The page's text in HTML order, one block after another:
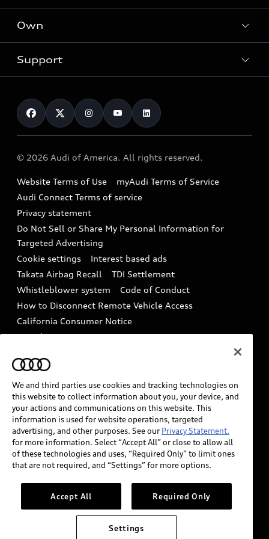
What is e-tron®
Electric Models
Subscribe to model updates
Locate a dealer
New inventory
Pre-owned inventory
Compare Vehicles
Contact dealer
Trade-in value
Leasing
Financing
Military Select Program
Own
myAudi
Audi Financial Services
Audi collection store
Accessories
Audi digital services
Audi Roadside Assistance
In-Use Verification Program
Audi Care Maintenance Programs
Collision
Support
Contact Us
Help
Recalls
Battery Information
Tech tutorial videos
Driver Assistance
© 2026 Audi of America. All rights reserved.
Website Terms of Use
myAudi Terms of Service
Audi Connect Terms of service
Privacy statement
Do Not Sell or Share My Personal Information for
Targeted Advertising
Cookie settings
Interest based ads
Takata Airbag Recall
TDI Settlement
Whistleblower system
Code of Conduct
How to Disconnect Remote Vehicle Access
California Consumer Notice
Decarbonization statement
Careers
INDUSTRY GUIDANCE FOR EMERGENCY
RESPONDERS
Audi of America takes efforts to ensure the accuracy of
information on the general vehicle information pages.
Models are shown for illustration purposes only and
may include features that are not available on the US
please see dealer for complete details and current
model specifications.
We and third parties use cookies and tracking technologies on
this website to collect information about you, your device, and
your actions and communications on this website. This
information is used for website operations, targeted
advertising, and other purposes. See our Privacy Statement.
for more information. Select “Accept All” or close to allow all
of these technologies and uses, “Required Only” to limit ones
that are not required, and “Settings” for more options.
Accept All Required Only
Settings